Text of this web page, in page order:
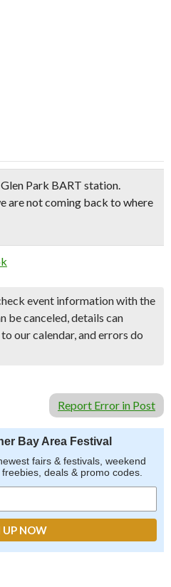
Park BART station.
are not coming back to where
event information with the
be canceled, details can
our calendar, and errors do
Report Error in Post
Bay Area Festival
fairs & festivals, weekend
deals & promo codes.